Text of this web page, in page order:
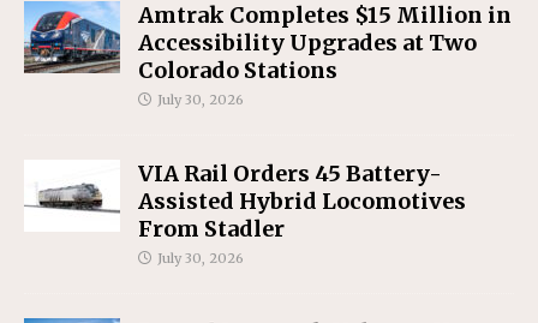
Amtrak Completes $15 Million in
Accessibility Upgrades at Two
Colorado Stations
July 30, 2026
VIA Rail Orders 45 Battery-
Assisted Hybrid Locomotives
From Stadler
July 30, 2026